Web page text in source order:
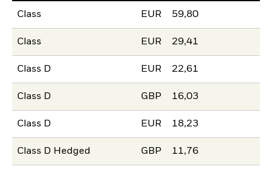
Class EUR 59,80
Class EUR 29,41
Class D EUR 22,61
Class D GBP 16,03
Class D EUR 18,23
Class D Hedged GBP 11,76